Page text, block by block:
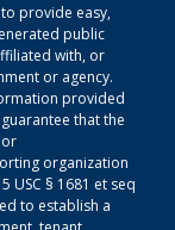
provide easy,
public
with, or
or agency.
provided
that the
organization
USC § 1681 et seq
to establish a